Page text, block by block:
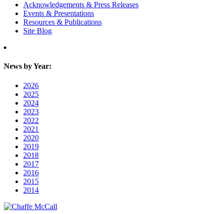
Acknowledgements & Press Releases
Events & Presentations
Resources & Publications
Site Blog
News by Year:
2026
2025
2024
2023
2022
2021
2020
2019
2018
2017
2016
2015
2014